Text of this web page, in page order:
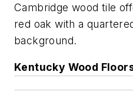
Cambridge wood tile
red oak with a
background.
Kentucky Wood